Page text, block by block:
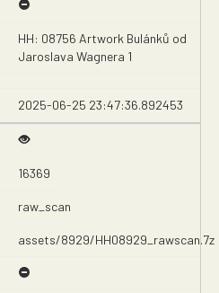
HH: 08756 Artwork Bulánků od
Jaroslava Wagnera 1
2025-06-25 23:47:36.892453
16369
raw_scan
assets/8929/HH08929_rawscan.7z